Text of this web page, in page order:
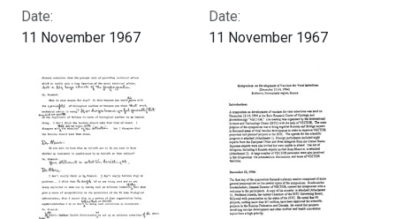
Date:
11 November 1967
Date:
11 November 1967